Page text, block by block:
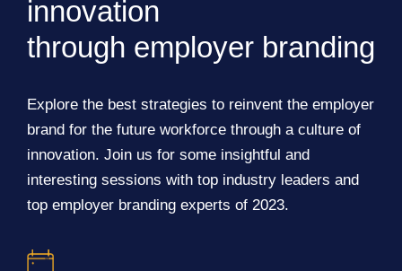
innovation
through employer branding
Explore the best strategies to reinvent the employer
brand for the future workforce through a culture of
innovation. Join us for some insightful and
interesting sessions with top industry leaders and
top employer branding experts of 2023.